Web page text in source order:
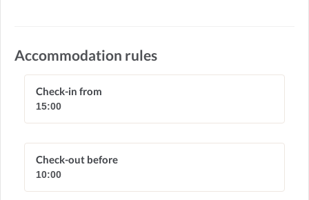
Accommodation rules
Check-in from
15:00
Check-out before
10:00